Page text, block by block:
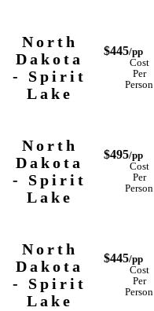
North
Dakota
- Spirit
Lake
$445/pp
Cost
Per
Person
North
Dakota
- Spirit
Lake
$495/pp
Cost
Per
Person
North
Dakota
- Spirit
Lake
$445/pp
Cost
Per
Person